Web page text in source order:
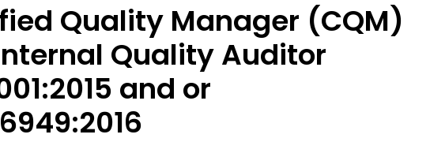
Quality Manager (CQM)
Quality Auditor
and or